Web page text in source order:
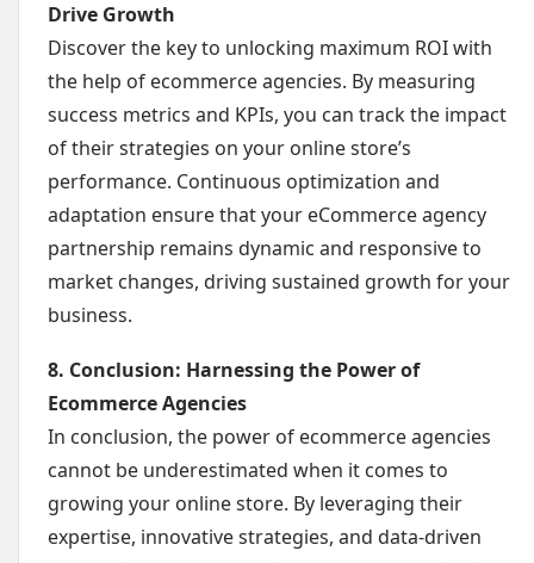
Drive Growth
Discover the key to unlocking maximum ROI with
the help of ecommerce agencies. By measuring
success metrics and KPIs, you can track the impact
of their strategies on your online store’s
performance. Continuous optimization and
adaptation ensure that your eCommerce agency
partnership remains dynamic and responsive to
market changes, driving sustained growth for your
business.
8. Conclusion: Harnessing the Power of
Ecommerce Agencies
In conclusion, the power of ecommerce agencies
cannot be underestimated when it comes to
growing your online store. By leveraging their
expertise, innovative strategies, and data-driven